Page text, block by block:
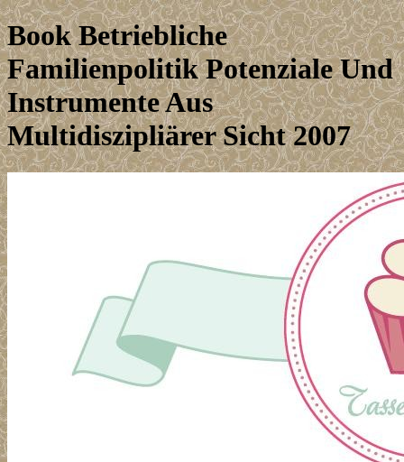
Book Betriebliche
Familienpolitik Potenziale Und
Instrumente Aus
Multidiszipliärer Sicht 2007